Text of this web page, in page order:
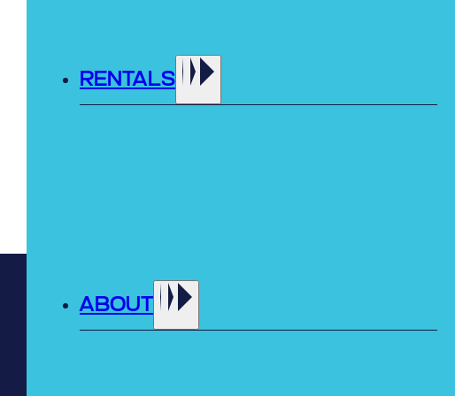
RENTALS
ABOUT